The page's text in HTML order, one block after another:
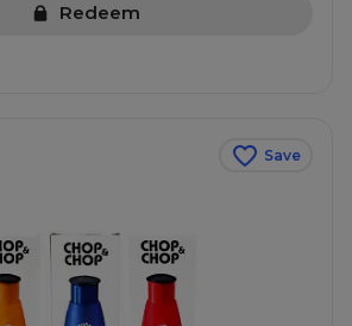
Redeem
Save